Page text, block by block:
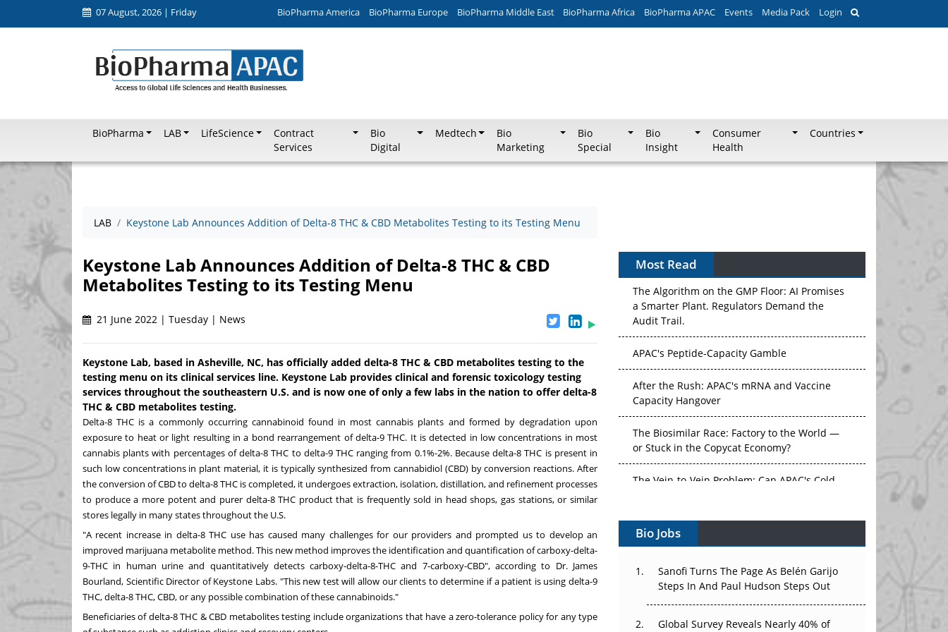
07 August, 2026 | Friday BioPharma America BioPharma Europe BioPharma Middle East BioPharma Africa BioPharma APAC Events Media Pack Login
BioPharma LAB LifeScience
Contract
Services
Bio
Digital
Medtech
Bio
Marketing
Bio
Special
Bio
Insight
Consumer
Health
Countries
LAB Keystone Lab Announces Addition of Delta-8 THC & CBD Metabolites Testing to its Testing Menu
Keystone Lab Announces Addition of Delta-8 THC & CBD
Metabolites Testing to its Testing Menu
21 June 2022 | Tuesday | News
Keystone Lab, based in Asheville, NC, has officially added delta-8 THC & CBD metabolites testing to the
testing menu on its clinical services line. Keystone Lab provides clinical and forensic toxicology testing
services throughout the southeastern U.S. and is now one of only a few labs in the nation to offer delta-8
THC & CBD metabolites testing.
Delta-8 THC is a commonly occurring cannabinoid found in most cannabis plants and formed by degradation upon
exposure to heat or light resulting in a bond rearrangement of delta-9 THC. It is detected in low concentrations in most
cannabis plants with percentages of delta-8 THC to delta-9 THC ranging from 0.1%-2%. Because delta-8 THC is present in
such low concentrations in plant material, it is typically synthesized from cannabidiol (CBD) by conversion reactions. After
the conversion of CBD to delta-8 THC is completed, it undergoes extraction, isolation, distillation, and refinement processes
to produce a more potent and purer delta-8 THC product that is frequently sold in head shops, gas stations, or similar
stores legally in many states throughout the U.S.
"A recent increase in delta-8 THC use has caused many challenges for our providers and prompted us to develop an
improved marijuana metabolite method. This new method improves the identification and quantification of carboxy-delta-
9-THC in human urine and quantitatively detects carboxy-delta-8-THC and 7-carboxy-CBD", according to Dr. James
Bourland, Scientific Director of Keystone Labs. "This new test will allow our clients to determine if a patient is using delta-9
THC, delta-8 THC, CBD, or any possible combination of these cannabinoids."
Beneficiaries of delta-8 THC & CBD metabolites testing include organizations that have a zero-tolerance policy for any type
Most Read
Without Pricing Itself Out?
The Algorithm on the GMP Floor: AI Promises
a Smarter Plant. Regulators Demand the
Audit Trail.
APAC's Peptide-Capacity Gamble
After the Rush: APAC's mRNA and Vaccine
Capacity Hangover
The Biosimilar Race: Factory to the World —
or Stuck in the Copycat Economy?
The Vein-to-Vein Problem: Can APAC's Cold
Vectors, Plasmids and the CGT Trap: APAC's
Cell and Gene Therapy Ambitions Face an
Upstream Bottleneck
Can APAC Build Radioligand Therapy Before
Bio Jobs
Sanofi Turns The Page As Belén Garijo
Steps In And Paul Hudson Steps Out
Global Survey Reveals Nearly 40% of